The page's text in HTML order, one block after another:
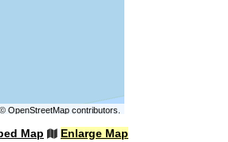
OpenStreetMapcontributors.
Map Enlarge Map